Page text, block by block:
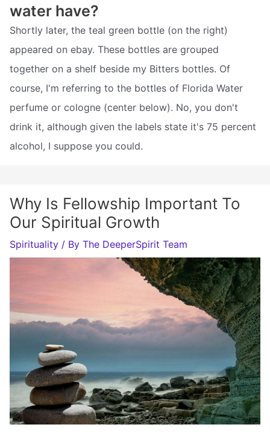
water have?
Shortly later, the teal green bottle (on the right)
appeared on ebay. These bottles are grouped
together on a shelf beside my Bitters bottles. Of
course, I'm referring to the bottles of Florida Water
perfume or cologne (center below). No, you don't
drink it, although given the labels state it's 75 percent
alcohol, I suppose you could.
Why Is Fellowship Important To
Our Spiritual Growth
Spirituality / By The DeeperSpirit Team